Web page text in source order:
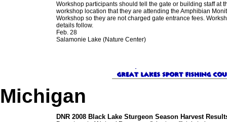
Workshop participants should tell the gate or building staff at
workshop location that they are attending the Amphibian
Workshop so they are not charged gate entrance fees.
details follow.
Feb. 28
Salamonie Lake (Nature Center)
Michigan
DNR 2008 Black Lake Sturgeon Season Harvest